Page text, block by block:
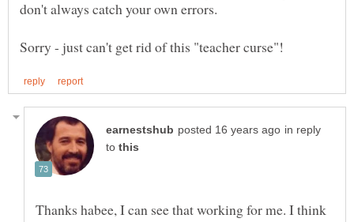
in reply
to
Thanks habee, I can see that working for me. I think